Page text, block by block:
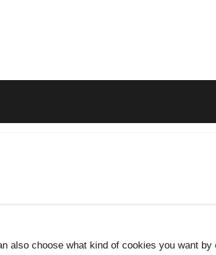
also choose what kind of cookies you want